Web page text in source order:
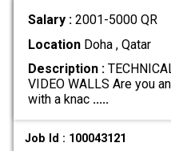
Salary : 2001-5000 QR
LocationDoha , Qatar
Description :
VIDEO WALLS Are you
with a knac .....
Job Id : 100043121